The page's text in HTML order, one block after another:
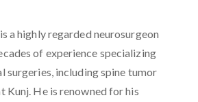
a highly regarded neurosurgeon
of experience specializing
surgeries, including spine tumor
Kunj. He is renowned for his